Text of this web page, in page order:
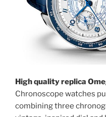
High quality replica
Chronoscope watches
combining three